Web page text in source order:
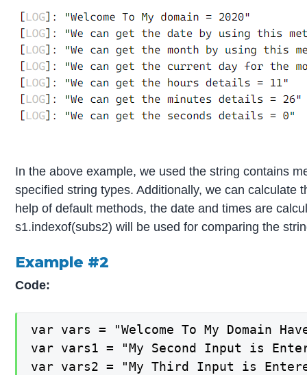
In the above example, we used the string contains
specified string types. Additionally, we can calculate
help of default methods, the date and times are
s1.indexof(subs2) will be used for comparing the
Example #2
Code:
var vars = "Welcome To My Domain
var vars1 = "My Second Input is
var vars2 = "My Third Input is